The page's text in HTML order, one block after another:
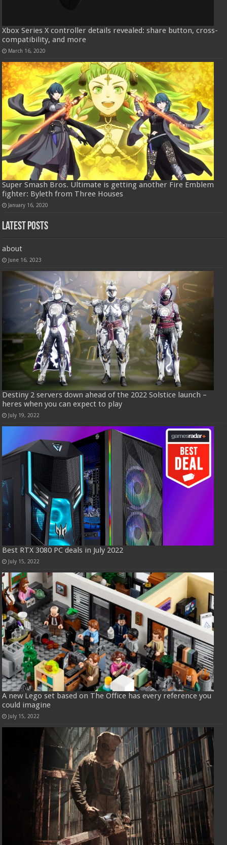
Xbox Series X controller details revealed: share button, cross-
compatibility, and more
March 16, 2020
Super Smash Bros. Ultimate is getting another Fire Emblem
fighter: Byleth from Three Houses
January 16, 2020
Latest Posts
about
June 16, 2023
Destiny 2 servers down ahead of the 2022 Solstice launch –
heres when you can expect to play
July 19, 2022
Best RTX 3080 PC deals in July 2022
July 15, 2022
A new Lego set based on The Office has every reference you
could imagine
July 15, 2022